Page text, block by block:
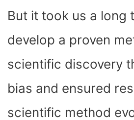
But it took us a long
develop a proven
scientific discovery
bias and ensured
scientific method